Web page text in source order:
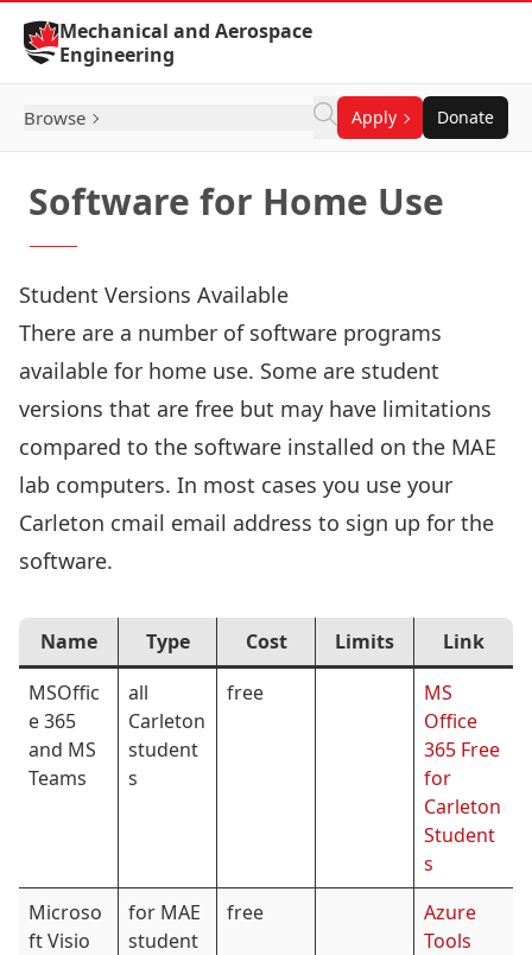
Skip to Content
Mechanical and Aerospace
Engineering
Browse Apply Donate
Software for Home Use
Student Versions Available
There are a number of software programs
available for home use. Some are student
versions that are free but may have limitations
compared to the software installed on the MAE
lab computers. In most cases you use your
Carleton cmail email address to sign up for the
software.
Name Type Cost Limits
Link
MSOffic
e 365
and MS
Teams
all
Carleton
student
s
free
MS
Office
365 Free
for
Carleton
Student
s
Microso
ft Visio
for MAE
student
free
Azure
Tools